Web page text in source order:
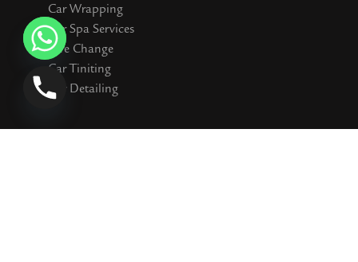
Car Wrapping
Car Spa Services
Tyre Change
Car Tiniting
Car Detailing